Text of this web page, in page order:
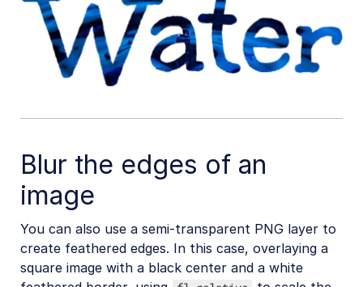
Blur the edges of an
image
You can also use a semi-transparent PNG layer to
create feathered edges. In this case, overlaying a
square image with a black center and a white